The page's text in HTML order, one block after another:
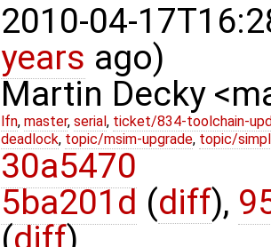
2010-04-
years ago)
Martin Decky
lfn, master, serial , ticket/834-toolchain-
deadlock, topic/msim-upgrade, topic/
30a5470
5ba201d (diff),